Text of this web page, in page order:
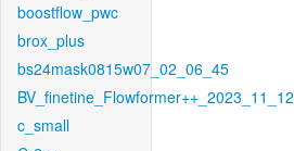
boostflow_pwc
brox_plus
bs24mask0815w07_02_06_45
BV_finetine_Flowformer++_2023_11_12
c_small